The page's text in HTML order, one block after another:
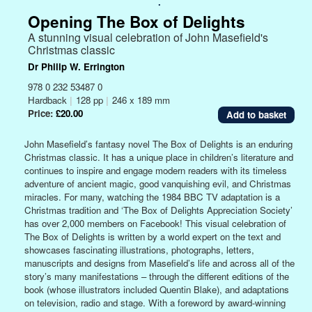
Opening The Box of Delights
A stunning visual celebration of John Masefield's
Christmas classic
Dr Philip W. Errington
978 0 232 53487 0
Hardback | 128 pp | 246 x 189 mm
Price: £20.00
John Masefield’s fantasy novel The Box of Delights is an enduring
Christmas classic. It has a unique place in children’s literature and
continues to inspire and engage modern readers with its timeless
adventure of ancient magic, good vanquishing evil, and Christmas
miracles. For many, watching the 1984 BBC TV adaptation is a
Christmas tradition and ‘The Box of Delights Appreciation Society’
has over 2,000 members on Facebook! This visual celebration of
The Box of Delights is written by a world expert on the text and
showcases fascinating illustrations, photographs, letters,
manuscripts and designs from Masefield’s life and across all of the
story’s many manifestations – through the different editions of the
book (whose illustrators included Quentin Blake), and adaptations
on television, radio and stage. With a foreword by award-winning